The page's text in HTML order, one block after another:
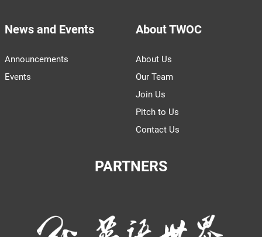
News and Events
Announcements
Events
About TWOC
About Us
Our Team
Join Us
Pitch to Us
Contact Us
PARTNERS